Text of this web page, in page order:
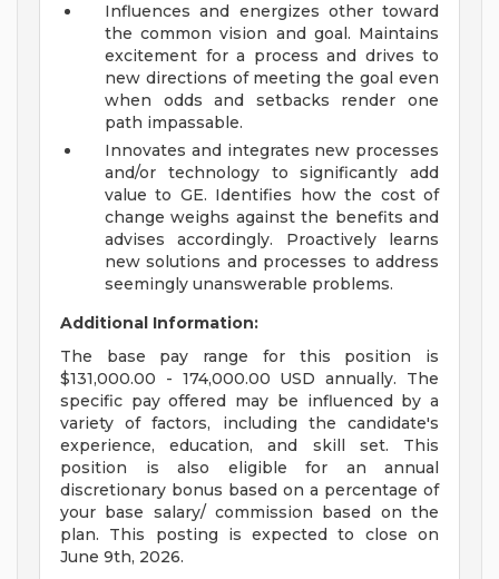
Influences and energizes other toward
the common vision and goal. Maintains
excitement for a process and drives to
new directions of meeting the goal even
when odds and setbacks render one
path impassable.
Innovates and integrates new processes
and/or technology to significantly add
value to GE. Identifies how the cost of
change weighs against the benefits and
advises accordingly. Proactively learns
new solutions and processes to address
seemingly unanswerable problems.
Additional Information:
The base pay range for this position is
$131,000.00 - 174,000.00 USD annually. The
specific pay offered may be influenced by a
variety of factors, including the candidate's
experience, education, and skill set. This
position is also eligible for an annual
discretionary bonus based on a percentage of
your base salary/ commission based on the
plan. This posting is expected to close on
June 9th, 2026.